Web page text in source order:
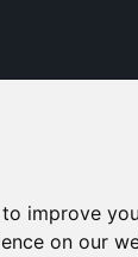
improve
on our
COME